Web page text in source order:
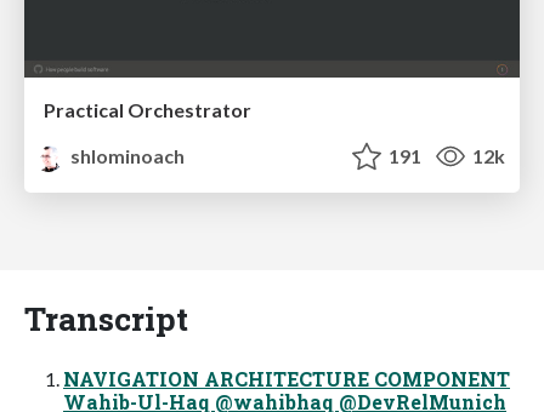
Practical Orchestrator
shlominoach
191 12k
Transcript
NAVIGATION ARCHITECTURE COMPONENT
Wahib-Ul-Haq @wahibhaq @DevRelMunich